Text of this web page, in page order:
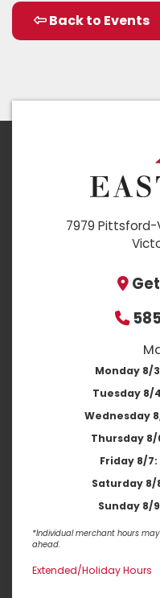
Back to Events
7979 Pittsford-
Monday 8/
Tuesday 8/
Wednesday
Thursday 8/
Friday 8/7:
Saturday 8/
Sunday 8/
*Individual merchant hours
ahead.
Extended/Holiday Hours